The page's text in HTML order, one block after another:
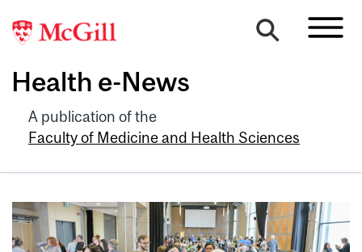
Health e-News
A publication of the
Faculty of Medicine and Health Sciences